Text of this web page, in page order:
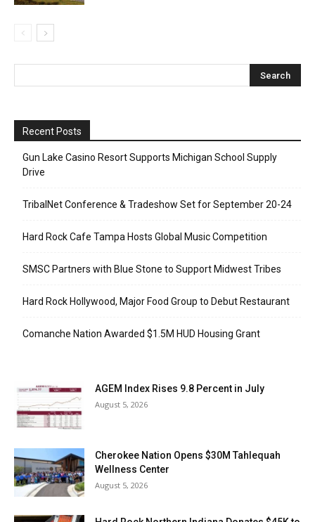
Recent Posts
Gun Lake Casino Resort Supports Michigan School Supply
Drive
TribalNet Conference & Tradeshow Set for September 20-24
Hard Rock Cafe Tampa Hosts Global Music Competition
SMSC Partners with Blue Stone to Support Midwest Tribes
Hard Rock Hollywood, Major Food Group to Debut Restaurant
Comanche Nation Awarded $1.5M HUD Housing Grant
AGEM Index Rises 9.8 Percent in July
August 5, 2026
Cherokee Nation Opens $30M Tahlequah
Wellness Center
August 5, 2026